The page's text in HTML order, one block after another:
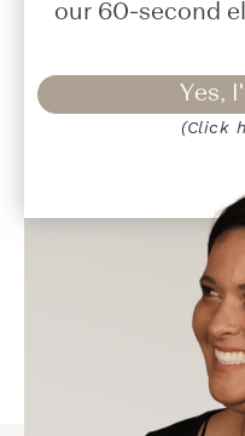
our 60-second
Yes,
(Click